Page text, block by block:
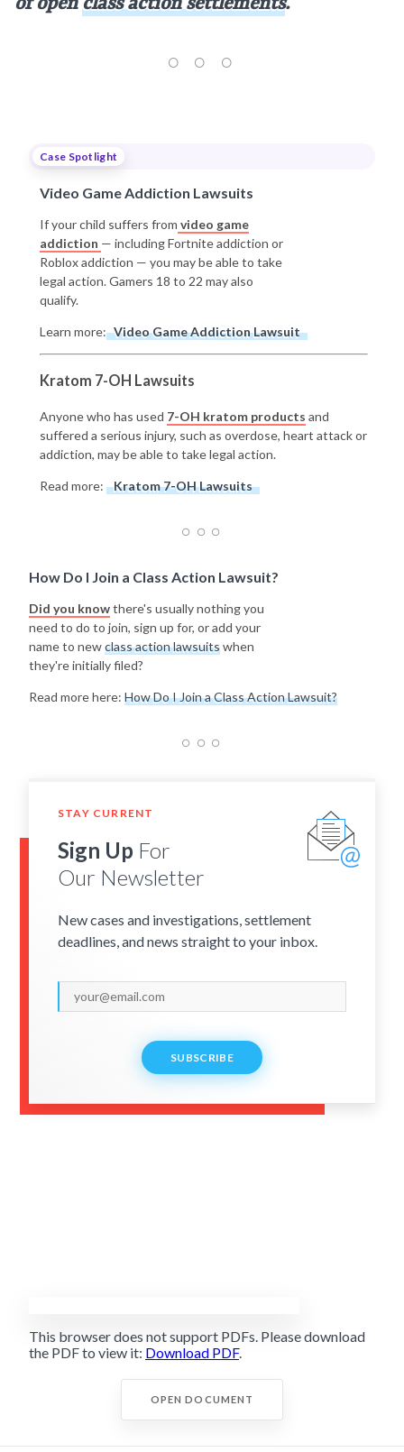
of openclass action settlements.
Case Spotlight
Video Game Addiction Lawsuits
If your child suffers from video game
addiction — including Fortnite addiction or
Roblox addiction — you may be able to take
legal action. Gamers 18 to 22 may also
qualify.
Learn more: Video Game Addiction Lawsuit
Kratom 7-OH Lawsuits
Anyone who has used 7-OH kratom products and
suffered a serious injury, such as overdose, heart attack or
addiction, may be able to take legal action.
Read more: Kratom 7-OH Lawsuits
How Do I Join a Class Action Lawsuit?
Did you knowthere's usually nothing you
need to do to join, sign up for, or add your
name to newclass action lawsuitswhen
they're initially filed?
Read more here: How Do I Join a Class Action Lawsuit?
STAY CURRENT
Sign Up For
Our Newsletter
New cases and investigations, settlement
deadlines, and news straight to your inbox.
SUBSCRIBE
This browser does not support PDFs. Please download
the PDF to view it: Download PDF.
OPEN DOCUMENT